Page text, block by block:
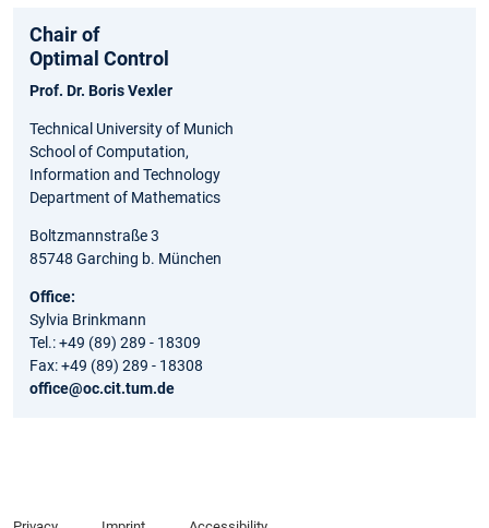
Chair of
Optimal Control
Prof. Dr. Boris Vexler
Technical University of Munich
School of Computation,
Information and Technology
Department of Mathematics
Boltzmannstraße 3
85748 Garching b. München
Office:
Sylvia Brinkmann
Tel.: +49 (89) 289 - 18309
Fax: +49 (89) 289 - 18308
office@oc.cit.tum.de